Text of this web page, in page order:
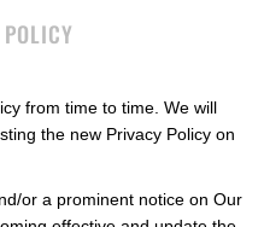
from time to time. We will
the new Privacy Policy on
or a prominent notice on Our